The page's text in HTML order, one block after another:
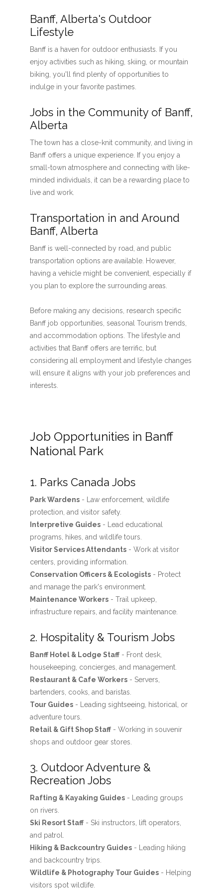
Banff, Alberta's Outdoor
Lifestyle
Banff is a haven for outdoor enthusiasts. If you
enjoy activities such as hiking, skiing, or mountain
biking, you'll find plenty of opportunities to
indulge in your favorite pastimes.
Jobs in the Community of Banff,
Alberta
The town has a close-knit community, and living in
Banff offers a unique experience. If you enjoy a
small-town atmosphere and connecting with like-
minded individuals, it can be a rewarding place to
live and work.
Transportation in and Around
Banff, Alberta
Banff is well-connected by road, and public
transportation options are available. However,
having a vehicle might be convenient, especially if
you plan to explore the surrounding areas.
Before making any decisions, research specific
Banff job opportunities, seasonal Tourism trends,
and accommodation options. The lifestyle and
activities that Banff offers are terrific, but
considering all employment and lifestyle changes
will ensure it aligns with your job preferences and
interests.
Job Opportunities in Banff
National Park
1. Parks Canada Jobs
Park Wardens- Law enforcement, wildlife
protection, and visitor safety.
Interpretive Guides- Lead educational
programs, hikes, and wildlife tours.
Visitor Services Attendants- Work at visitor
centers, providing information.
Conservation Officers & Ecologists- Protect
and manage the park's environment.
Maintenance Workers- Trail upkeep,
infrastructure repairs, and facility maintenance.
2. Hospitality & Tourism Jobs
Banff Hotel & Lodge Staff- Front desk,
housekeeping, concierges, and management.
Restaurant & Cafe Workers- Servers,
bartenders, cooks, and baristas.
Tour Guides- Leading sightseeing, historical, or
adventure tours.
Retail & Gift Shop Staff- Working in souvenir
shops and outdoor gear stores.
3. Outdoor Adventure &
Recreation Jobs
Rafting & Kayaking Guides- Leading groups
on rivers.
Ski Resort Staff- Ski instructors, lift operators,
and patrol.
Hiking & Backcountry Guides- Leading hiking
and backcountry trips.
Wildlife & Photography Tour Guides- Helping
visitors spot wildlife.